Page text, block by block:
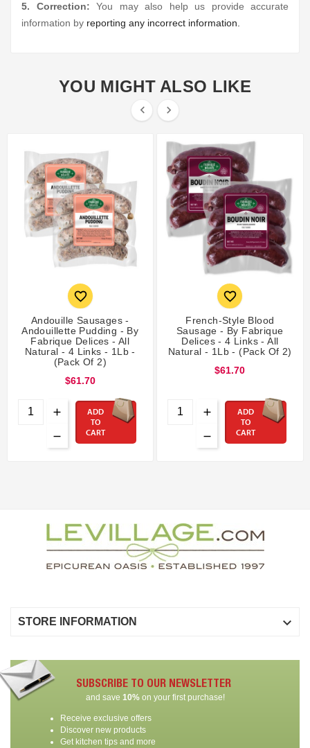
5. Correction: You may also help us provide accurate
information by reporting any incorrect information.
YOU MIGHT ALSO LIKE
 

Andouille Sausages -
Andouillette Pudding - By
Fabrique Delices - All
Natural - 4 Links - 1Lb -
(Pack Of 2)
$61.70
ADD
TO
CART

French-Style Blood
Sausage - By Fabrique
Delices - 4 Links - All
Natural - 1Lb - (Pack Of 2)
$61.70
ADD
TO
CART
STORE INFORMATION 
SUBSCRIBE TO OUR NEWSLETTER
and save 10%on your first purchase!
Receive exclusive offers
Discover new products
Get kitchen tips and more